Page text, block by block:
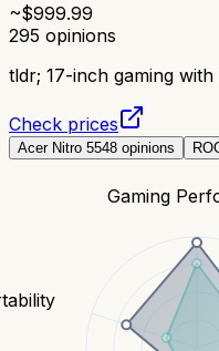
~$999.99
295 opinions
tldr; 17-inch gaming
Check prices
Acer Nitro 5548 opinions
Gaming